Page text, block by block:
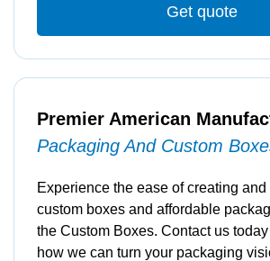
Get quote
Premier American
Packaging And Custom
Experience the ease of creating and
custom boxes and affordable
the Custom Boxes. Contact us
how we can turn your packaging